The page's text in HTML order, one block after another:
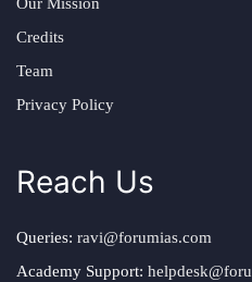
Our Mission
Credits
Team
Privacy Policy
Reach Us
Queries: ravi@forumias.com
Academy Support: